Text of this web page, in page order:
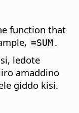
function that
=SUM .
ledote
amaddino
giddo kisi.